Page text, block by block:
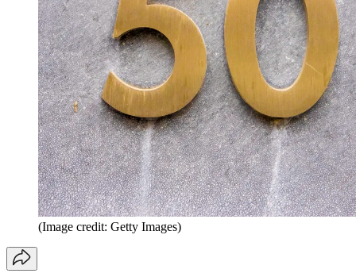
(Image credit: Getty Images)